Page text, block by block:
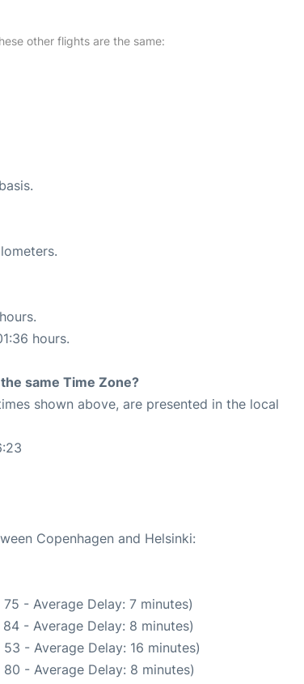
other flights are the same:
hours.
same Time Zone?
shown above, are presented in the local
Copenhagen and Helsinki:
- Average Delay: 7 minutes)
- Average Delay: 8 minutes)
- Average Delay: 16 minutes)
- Average Delay: 8 minutes)